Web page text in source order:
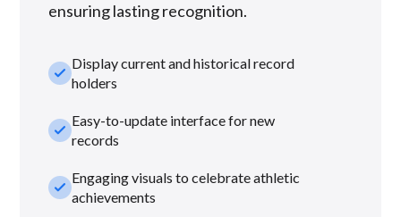
ensuring lasting recognition.
check_smallDisplay current and historical record
holders
check_smallEasy-to-update interface for new
records
check_smallEngaging visuals to celebrate athletic
achievements